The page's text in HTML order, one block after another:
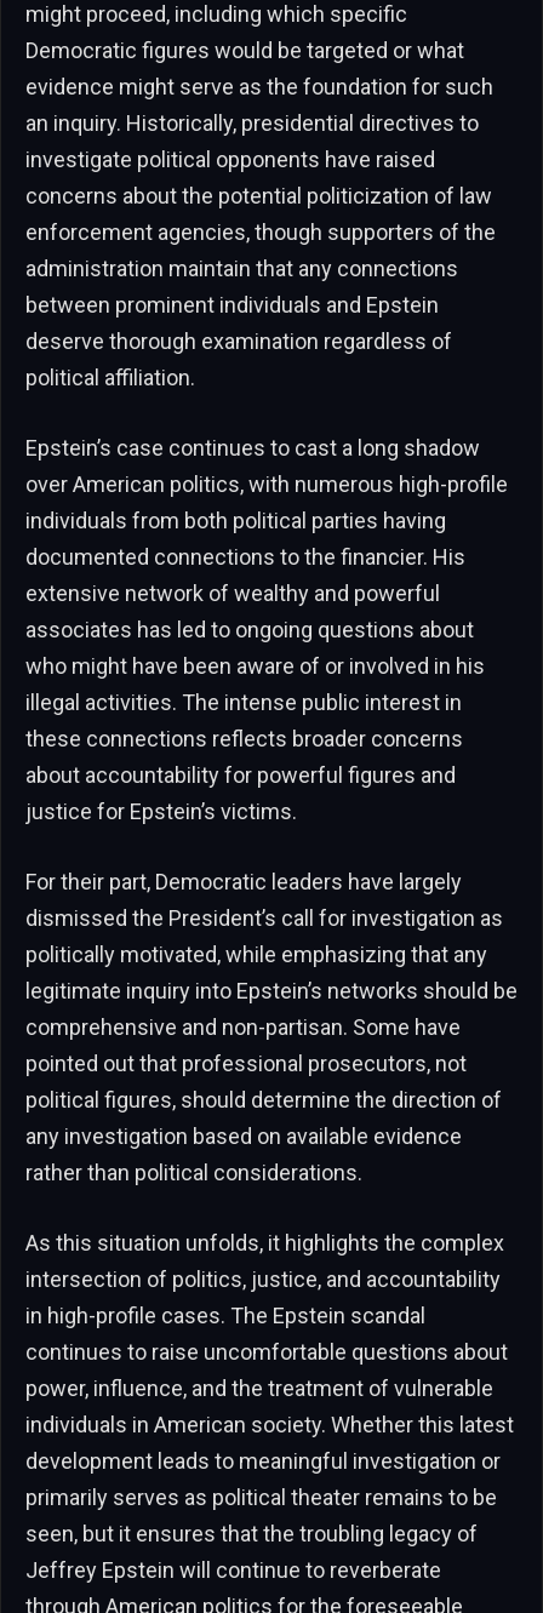
might proceed, including which specific
Democratic figures would be targeted or what
evidence might serve as the foundation for such
an inquiry. Historically, presidential directives to
investigate political opponents have raised
concerns about the potential politicization of law
enforcement agencies, though supporters of the
administration maintain that any connections
between prominent individuals and Epstein
deserve thorough examination regardless of
political affiliation.
Epstein’s case continues to cast a long shadow
over American politics, with numerous high-profile
individuals from both political parties having
documented connections to the financier. His
extensive network of wealthy and powerful
associates has led to ongoing questions about
who might have been aware of or involved in his
illegal activities. The intense public interest in
these connections reflects broader concerns
about accountability for powerful figures and
justice for Epstein’s victims.
For their part, Democratic leaders have largely
dismissed the President’s call for investigation as
politically motivated, while emphasizing that any
legitimate inquiry into Epstein’s networks should be
comprehensive and non-partisan. Some have
pointed out that professional prosecutors, not
political figures, should determine the direction of
any investigation based on available evidence
rather than political considerations.
As this situation unfolds, it highlights the complex
intersection of politics, justice, and accountability
in high-profile cases. The Epstein scandal
continues to raise uncomfortable questions about
power, influence, and the treatment of vulnerable
individuals in American society. Whether this latest
development leads to meaningful investigation or
primarily serves as political theater remains to be
seen, but it ensures that the troubling legacy of
Jeffrey Epstein will continue to reverberate
through American politics for the foreseeable